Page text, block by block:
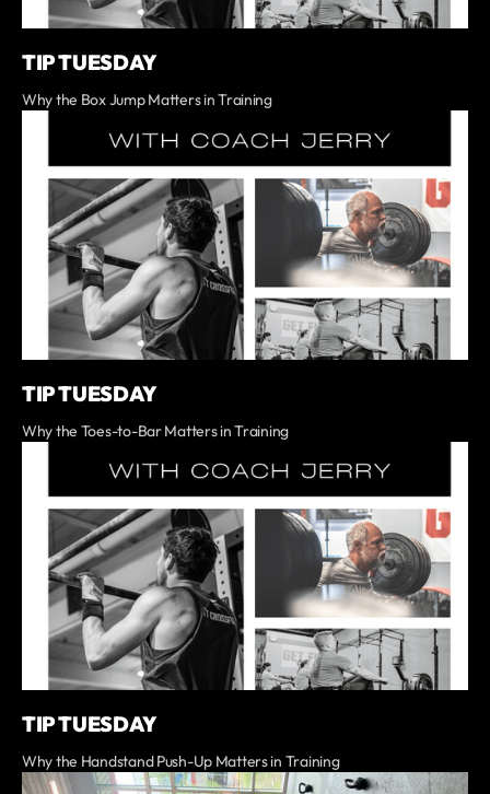
TIP TUESDAY
Why the Box Jump Matters in Training
TIP TUESDAY
Why the Toes-to-Bar Matters in Training
TIP TUESDAY
Why the Handstand Push-Up Matters in Training